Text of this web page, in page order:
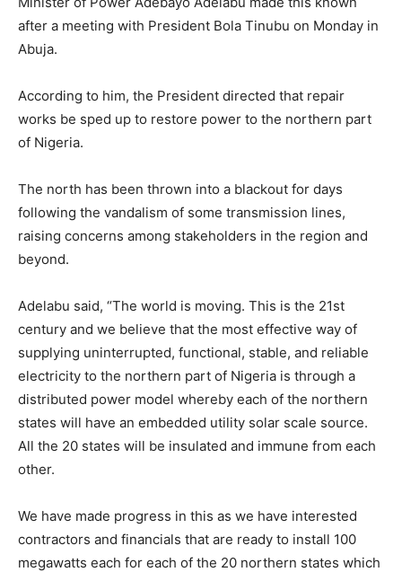
after a meeting with President Bola Tinubu on Monday in
Abuja.
According to him, the President directed that repair
works be sped up to restore power to the northern part
of Nigeria.
The north has been thrown into a blackout for days
following the vandalism of some transmission lines,
raising concerns among stakeholders in the region and
beyond.
Adelabu said, “The world is moving. This is the 21st
century and we believe that the most effective way of
supplying uninterrupted, functional, stable, and reliable
electricity to the northern part of Nigeria is through a
distributed power model whereby each of the northern
states will have an embedded utility solar scale source.
All the 20 states will be insulated and immune from each
other.
We have made progress in this as we have interested
contractors and financials that are ready to install 100
megawatts each for each of the 20 northern states which